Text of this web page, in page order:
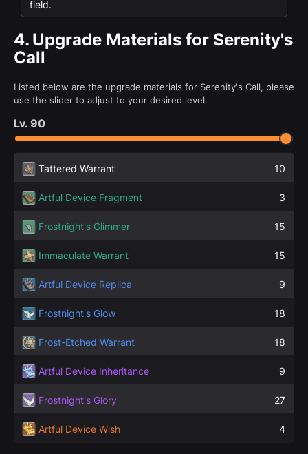
field.
4. Upgrade Materials for Serenity's
Call
Listed below are the upgrade materials for Serenity's Call, please
use the slider to adjust to your desired level.
Lv. 90
Tattered Warrant 10
Artful Device Fragment 3
Frostnight's Glimmer 15
Immaculate Warrant 15
Artful Device Replica 9
Frostnight's Glow 18
Frost-Etched Warrant 18
Artful Device Inheritance 9
Frostnight's Glory 27
Artful Device Wish 4